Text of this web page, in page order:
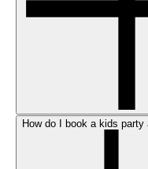
How do I book a kids party